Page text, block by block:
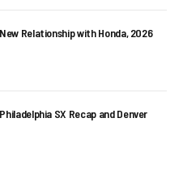
Relationship with Honda, 2026
SX Recap and Denver